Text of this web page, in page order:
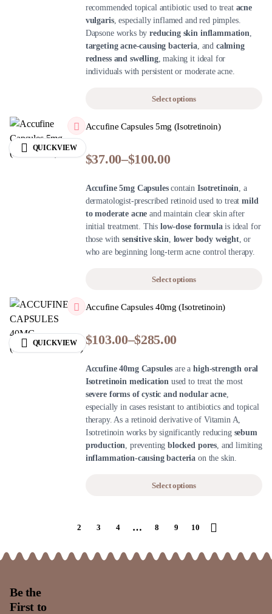
recommended topical antibiotic used to treat acne
vulgaris, especially inflamed and red pimples.
Dapsone works byreducing skin inflammation,
targeting acne-causing bacteria, and calming
redness and swelling, making it ideal for
individuals with persistent or moderate acne.
Select options
QUICKVIEW
Accufine Capsules 5mg (Isotretinoin)
$37.00–$100.00
Accufine 5mg Capsulescontain Isotretinoin, a
dermatologist-prescribed retinoid used to treatmild
to moderate acne and maintain clear skin after
initial treatment. This low-dose formulais ideal for
those withsensitive skin, lower body weight, or
who are beginning long-term acne control therapy.
Select options
QUICKVIEW
Accufine Capsules 40mg (Isotretinoin)
$103.00–$285.00
Accufine 40mg Capsules are ahigh-strength oral
Isotretinoin medication used to treat the most
severe forms of cystic and nodular acne,
especially in cases resistant to antibiotics and topical
therapy. As a retinoid derivative of Vitamin A,
Isotretinoin works by significantly reducing sebum
production, preventingblocked pores, and limiting
inflammation-causing bacteria on the skin.
Select options
2 3 4 … 8 9 10
Be the
First to